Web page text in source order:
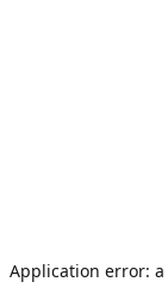
Application error: a